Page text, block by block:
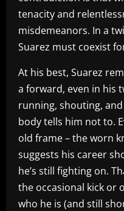
tenacity and
misdemeanors. In a
Suarez must coexist
At his best, Suarez
a forward, even in his
running, shouting,
body tells him not to.
old frame – the worn
suggests his career
he’s still fighting on.
the occasional kick or
who he is (and still